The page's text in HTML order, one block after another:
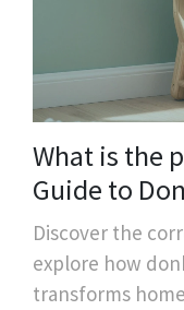
What is the
Guide to
and Storage
Discover the
explore how
transforms